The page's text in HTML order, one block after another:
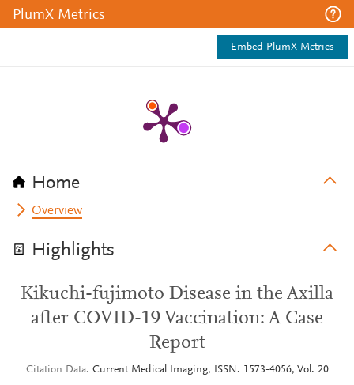
PlumX Metrics
Embed PlumX Metrics
Home
Overview
Highlights
Kikuchi-fujimoto Disease in the Axilla
after COVID-19 Vaccination: A Case
Report
Citation Data Current Medical Imaging, ISSN: 1573-4056, Vol: 20